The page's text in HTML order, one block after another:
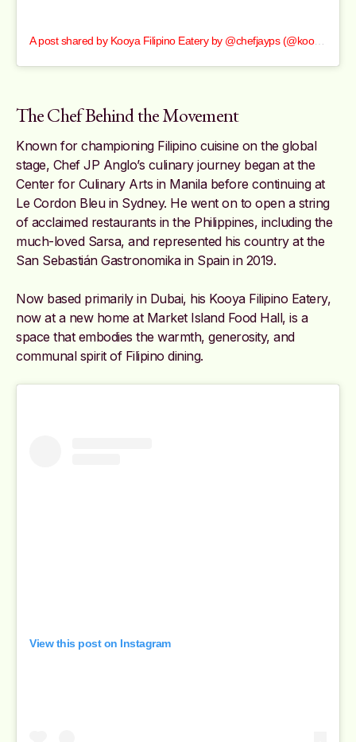
A post shared by Kooya Filipino Eatery by @chefjayps (@kooyafilipinoeatery)
The Chef Behind the Movement
Known for championing Filipino cuisine on the global
stage, Chef JP Anglo’s culinary journey began at the
Center for Culinary Arts in Manila before continuing at
Le Cordon Bleu in Sydney. He went on to open a string
of acclaimed restaurants in the Philippines, including the
much-loved Sarsa, and represented his country at the
San Sebastián Gastronomika in Spain in 2019.
Now based primarily in Dubai, his Kooya Filipino Eatery,
now at a new home at Market Island Food Hall, is a
space that embodies the warmth, generosity, and
communal spirit of Filipino dining.
View this post on Instagram